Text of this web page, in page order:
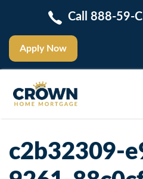
Apply Now
Call 888-59-
c2b32309-